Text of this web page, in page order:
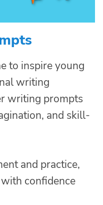
to inspire young
writing
writing prompts
and skill-
and practice,
confidence